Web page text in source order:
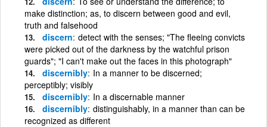
make distinction; as, to discern between good and evil,
truth and falsehood
discern detect with the senses; "The fleeing convicts
were picked out of the darkness by the watchful prison
guards"; "I can't make out the faces in this photograph"
discernibly In a manner to be discerned;
perceptibly; visibly
discernibly In a discernable manner
discernibly distinguishably, in a manner than can be
recognized as different